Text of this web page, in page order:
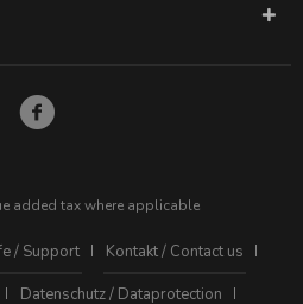
added tax where applicable
/ Support
Kontakt / Contact us
Datenschutz / Dataprotection